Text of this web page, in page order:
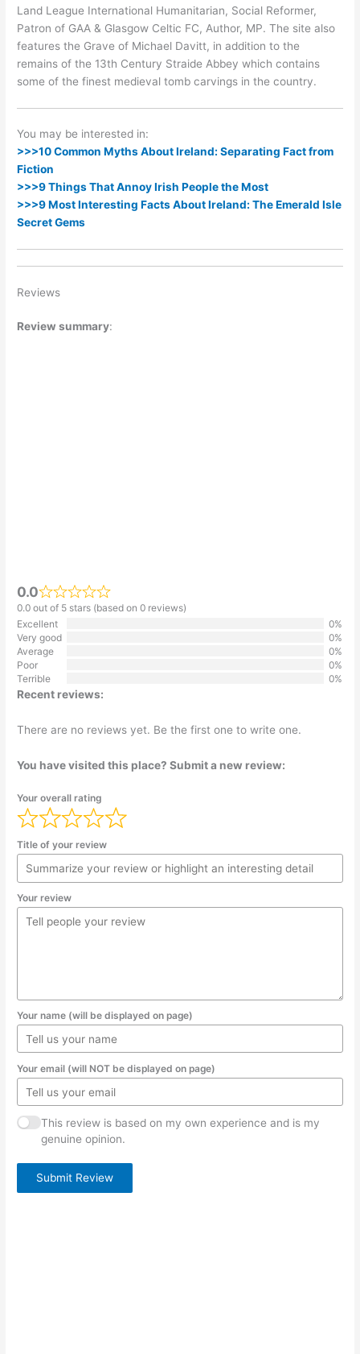
Land League International Humanitarian, Social Reformer,
Patron of GAA & Glasgow Celtic FC, Author, MP. The site also
features the Grave of Michael Davitt, in addition to the
remains of the 13th Century Straide Abbey which contains
some of the finest medieval tomb carvings in the country.
You may be interested in:
>>>10 Common Myths About Ireland: Separating Fact from
Fiction
>>>9 Things That Annoy Irish People the Most
>>>9 Most Interesting Facts About Ireland: The Emerald Isle
Secret Gems
Reviews
Review summary:
0.0
0.0 out of 5 stars (based on 0 reviews)
Excellent
0%
Very good
0%
Average
0%
Poor
0%
Terrible
0%
Recent reviews:
There are no reviews yet. Be the first one to write one.
You have visited this place? Submit a new review:
Your overall rating
Title of your review
Your review
Your name (will be displayed on page)
Your email (will NOT be displayed on page)
This review is based on my own experience and is my
genuine opinion.
Submit Review